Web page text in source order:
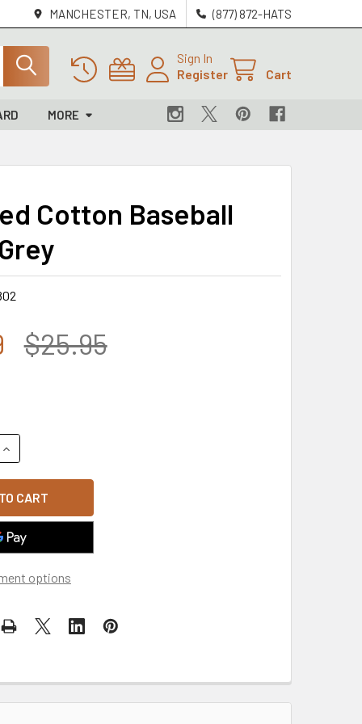
MANCHESTER, TN, USA (877) 872-HATS
Sign In
Register
Cart
MORE
Cotton Baseball
$25.95
OF BRUSHED COTTON BASEBALL CAP - GREY
INCREASE QUANTITY OF BRUSHED COTTON BASEBALL CAP -
options